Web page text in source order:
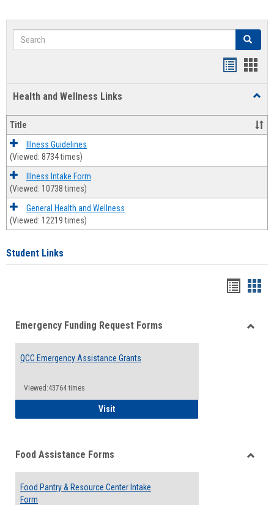
Search Search
Health and Wellness Links
and
Title
Illness Guidelines
(Viewed: 8734 times)
Illness Intake Form
(Viewed: 10738 times)
General Health and Wellness
(Viewed: 12219 times)
Student Links
viewview
Emergency Funding Request Forms
QCC Emergency Assistance Grants
Viewed:43764 times
VisitQCC Emergency Assistance Grants
Food Assistance Forms
Food Pantry & Resource Center Intake
Form